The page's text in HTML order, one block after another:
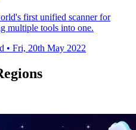
first unified scanner for
multiple tools into one.
• Fri, 20th May 2022